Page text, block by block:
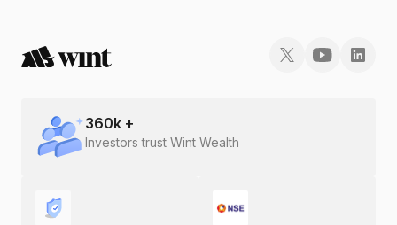
360k +
Investors trust Wint Wealth